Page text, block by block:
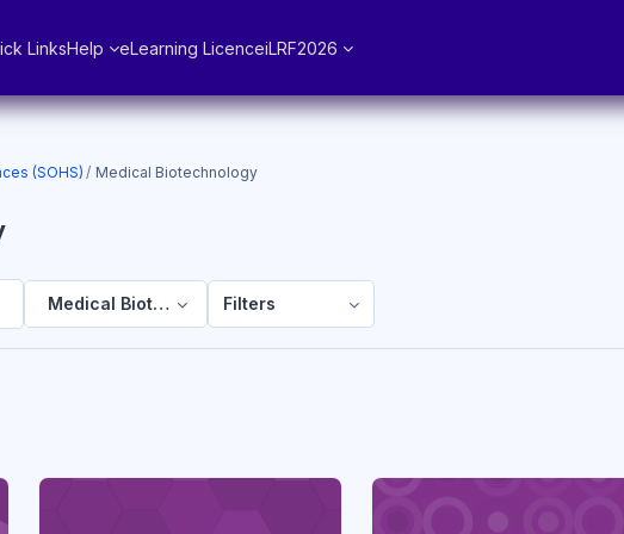
LinksHelp eLearning LicenceiLRF2026
(SOHS) Medical Biotechnology
Medical BiotechnologyFilters